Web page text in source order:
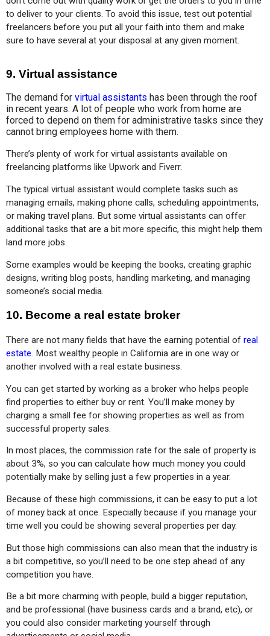
to deliver to your clients. To avoid this issue, test out potential
freelancers before you put all your faith into them and make
sure to have several at your disposal at any given moment.
9. Virtual assistance
The demand for virtual assistants has been through the roof
in recent years. A lot of people who work from home are
forced to depend on them for administrative tasks since they
cannot bring employees home with them.
There’s plenty of work for virtual assistants available on
freelancing platforms like Upwork and Fiverr.
The typical virtual assistant would complete tasks such as
managing emails, making phone calls, scheduling appointments,
or making travel plans. But some virtual assistants can offer
additional tasks that are a bit more specific, this might help them
land more jobs.
Some examples would be keeping the books, creating graphic
designs, writing blog posts, handling marketing, and managing
someone’s social media.
10. Become a real estate broker
There are not many fields that have the earning potential of real
estate. Most wealthy people in California are in one way or
another involved with a real estate business.
You can get started by working as a broker who helps people
find properties to either buy or rent. You’ll make money by
charging a small fee for showing properties as well as from
successful property sales.
In most places, the commission rate for the sale of property is
about 3%, so you can calculate how much money you could
potentially make by selling just a few properties in a year.
Because of these high commissions, it can be easy to put a lot
of money back at once. Especially because if you manage your
time well you could be showing several properties per day.
But those high commissions can also mean that the industry is
a bit competitive, so you’ll need to be one step ahead of any
competition you have.
Be a bit more charming with people, build a bigger reputation,
and be professional (have business cards and a brand, etc), or
you could also consider marketing yourself through